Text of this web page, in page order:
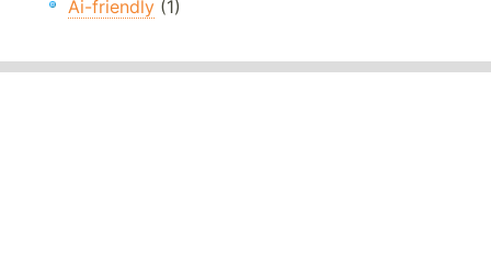
Ai-friendly (1)